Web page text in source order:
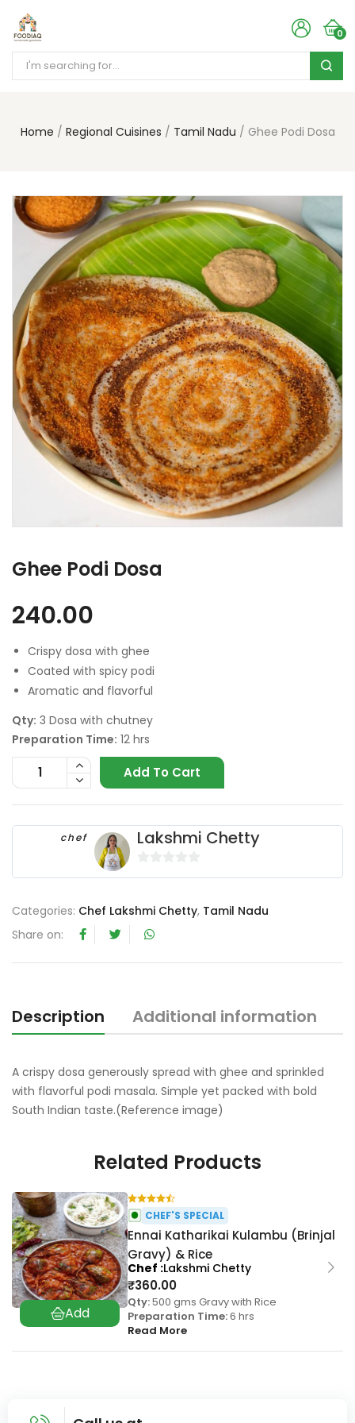
0
Home Regional Cuisines Tamil Nadu Ghee Podi Dosa
Ghee Podi Dosa
240.00
Crispy dosa with ghee
Coated with spicy podi
Aromatic and flavorful
Qty: 3 Dosa with chutney
Preparation Time: 12 hrs
Add To Cart
chef Lakshmi Chetty
u
f
Categories: Chef Lakshmi Chetty, Tamil Nadu
Share on:
Description Additional information
A crispy dosa generously spread with ghee and sprinkled
with flavorful podi masala. Simple yet packed with bold
South Indian taste.(Reference image)
Related Products
Ennai Katharikai Kulambu (Brinjal
Gravy) & Rice
₹360.00
CHEF'S SPECIAL
Qty:500 gms Gravy with Rice
Preparation Time:6 hrs
Read More
Chef Lakshmi Chetty